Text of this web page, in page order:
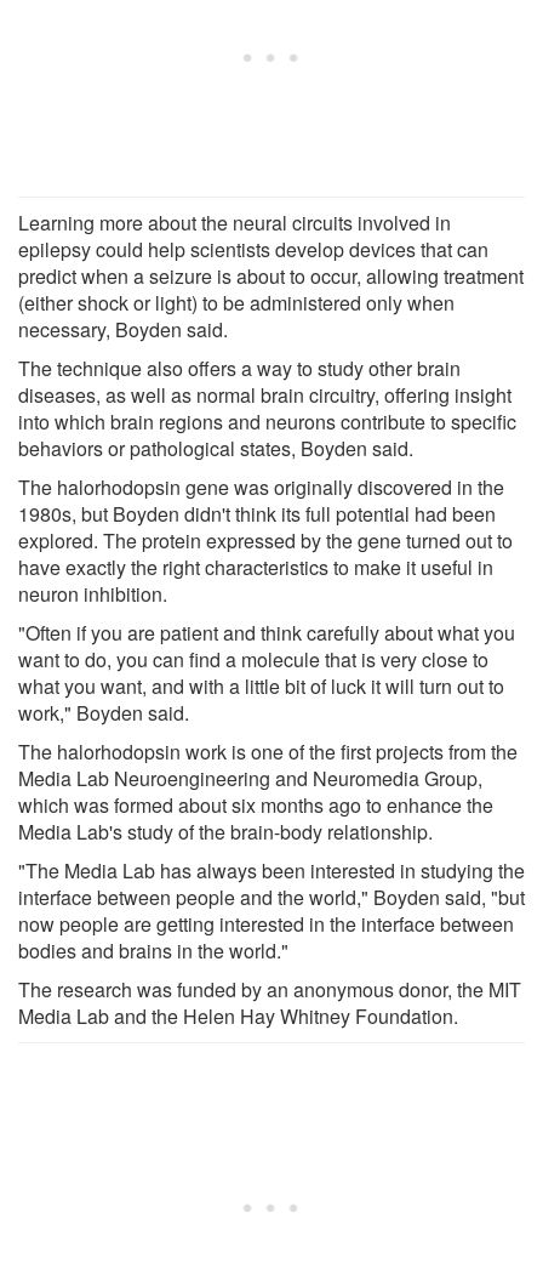
Learning more about the neural circuits involved in
epilepsy could help scientists develop devices that can
predict when a seizure is about to occur, allowing treatment
(either shock or light) to be administered only when
necessary, Boyden said.
The technique also offers a way to study other brain
diseases, as well as normal brain circuitry, offering insight
into which brain regions and neurons contribute to specific
behaviors or pathological states, Boyden said.
The halorhodopsin gene was originally discovered in the
1980s, but Boyden didn't think its full potential had been
explored. The protein expressed by the gene turned out to
have exactly the right characteristics to make it useful in
neuron inhibition.
"Often if you are patient and think carefully about what you
want to do, you can find a molecule that is very close to
what you want, and with a little bit of luck it will turn out to
work," Boyden said.
The halorhodopsin work is one of the first projects from the
Media Lab Neuroengineering and Neuromedia Group,
which was formed about six months ago to enhance the
Media Lab's study of the brain-body relationship.
"The Media Lab has always been interested in studying the
interface between people and the world," Boyden said, "but
now people are getting interested in the interface between
bodies and brains in the world."
The research was funded by an anonymous donor, the MIT
Media Lab and the Helen Hay Whitney Foundation.